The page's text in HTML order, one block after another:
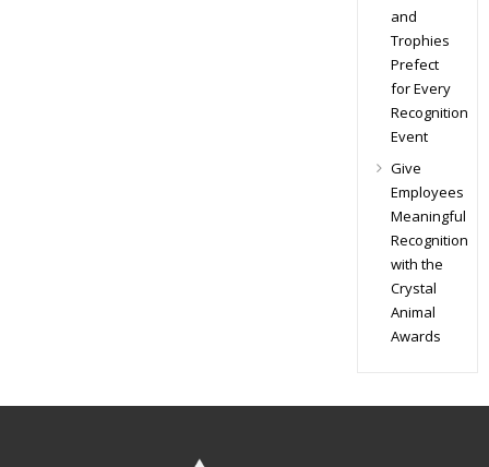
and
Trophies
Prefect
for Every
Recognition
Event
Give
Employees
Meaningful
Recognition
with the
Crystal
Animal
Awards